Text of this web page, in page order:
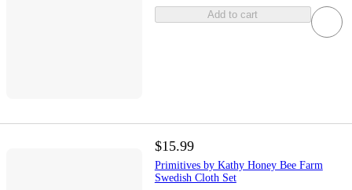
Add to cart
$15.99
Primitives by Kathy Honey Bee Farm
Swedish Cloth Set